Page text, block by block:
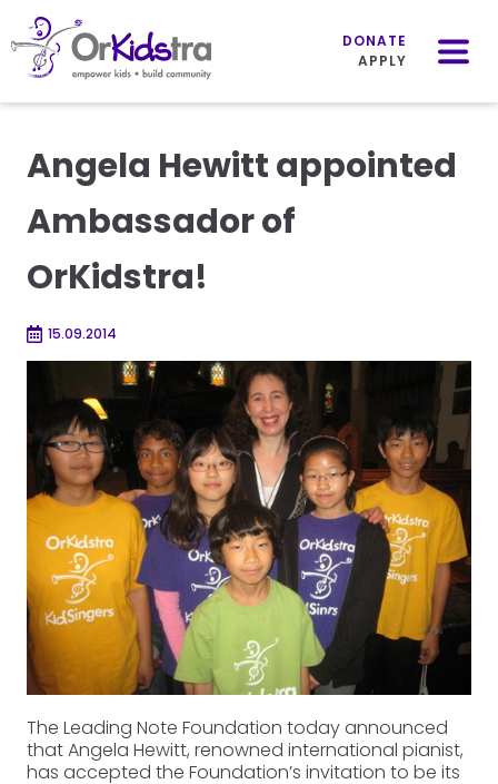
content
DONATE
APPLY
Menu
Angela Hewitt appointed
Ambassador of
OrKidstra!
15.09.2014
The Leading Note Foundation today announced
that Angela Hewitt, renowned international pianist,
has accepted the Foundation’s invitation to be its